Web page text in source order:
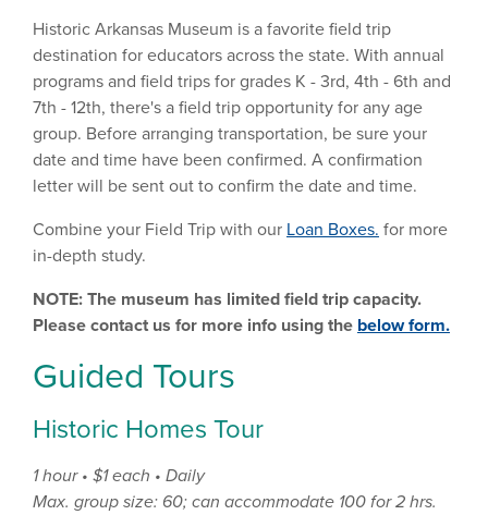
Historic Arkansas Museum is a favorite field trip
destination for educators across the state. With annual
programs and field trips for grades K - 3rd, 4th - 6th and
7th - 12th, there's a field trip opportunity for any age
group. Before arranging transportation, be sure your
date and time have been confirmed. A confirmation
letter will be sent out to confirm the date and time.
Combine your Field Trip with our Loan Boxes. for more
in-depth study.
NOTE: The museum has limited field trip capacity.
Please contact us for more info using the below form.
Guided Tours
Historic Homes Tour
1 hour • $1 each • Daily
Max. group size: 60; can accommodate 100 for 2 hrs.